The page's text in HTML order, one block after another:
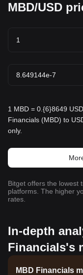
MBD/USD
1 MBD = 0.{6}8649
Financials (MBD) to
only.
Bitget offers the lowest
platforms. The higher
rates.
In-depth
Financials's
MBD Financials